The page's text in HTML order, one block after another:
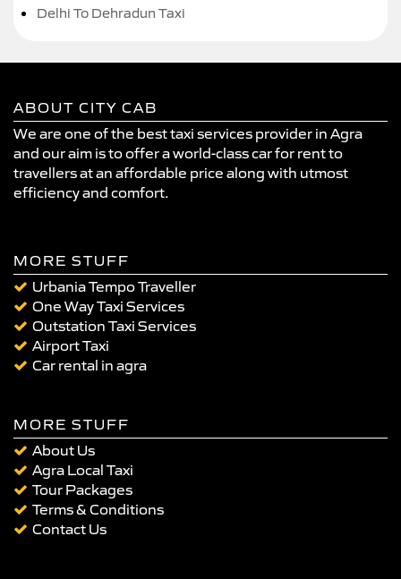
Delhi To Dehradun Taxi
ABOUT CITY CAB
We are one of the best taxi services provider in Agra
and our aim is to offer a world-class car for rent to
travellers at an affordable price along with utmost
efficiency and comfort.
MORE STUFF
Urbania Tempo Traveller
One Way Taxi Services
Outstation Taxi Services
Airport Taxi
Car rental in agra
MORE STUFF
About Us
Agra Local Taxi
Tour Packages
Terms & Conditions
Contact Us